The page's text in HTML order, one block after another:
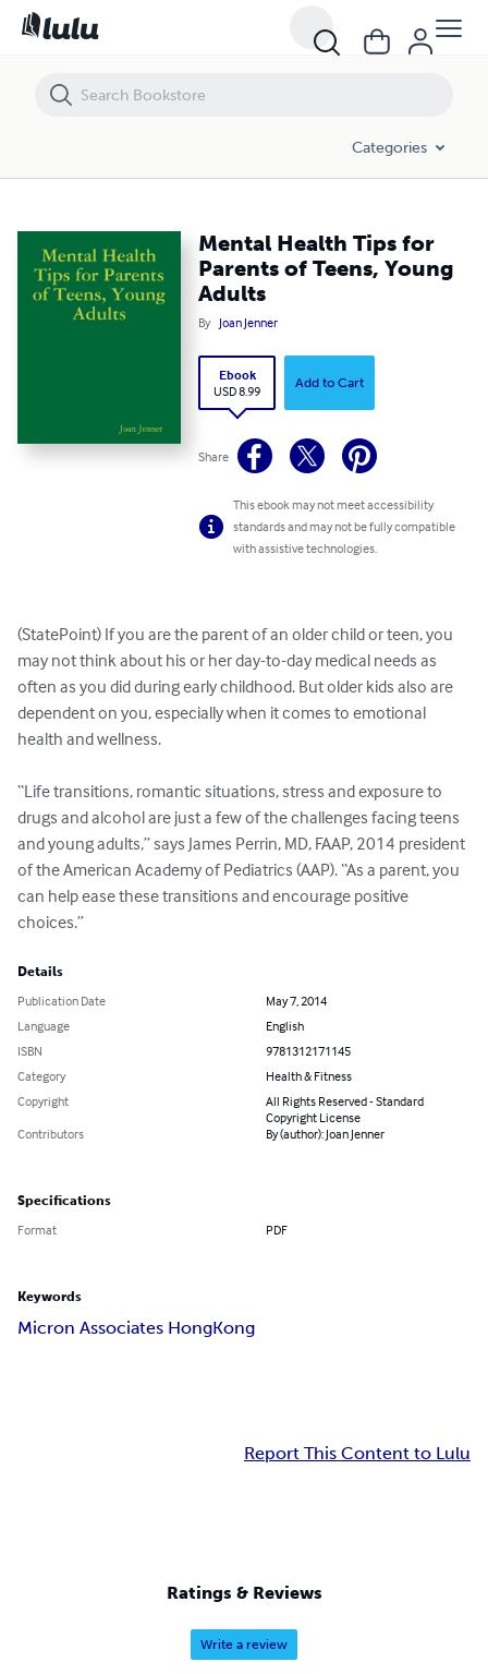
Categories
Mental Health Tips for
Parents of Teens, Young
Adults
By Joan Jenner
Ebook
USD 8.99
Add to Cart
Share
This ebook may not meet accessibility
standards and may not be fully compatible
with assistive technologies.
(StatePoint) If you are the parent of an older child or teen, you
may not think about his or her day-to-day medical needs as
often as you did during early childhood. But older kids also are
dependent on you, especially when it comes to emotional
health and wellness.
“Life transitions, romantic situations, stress and exposure to
drugs and alcohol are just a few of the challenges facing teens
and young adults,” says James Perrin, MD, FAAP, 2014 president
of the American Academy of Pediatrics (AAP). “As a parent, you
can help ease these transitions and encourage positive
choices.”
Details
Publication Date
May 7, 2014
Language
English
ISBN
9781312171145
Category
Health & Fitness
Copyright
All Rights Reserved - Standard
Copyright License
Contributors
By (author): Joan Jenner
Specifications
Format PDF
Keywords
Micron Associates HongKong
Report This Content to Lulu
Ratings & Reviews
Write a review
Mental Health Tips for Parents of Teens, Young Adults